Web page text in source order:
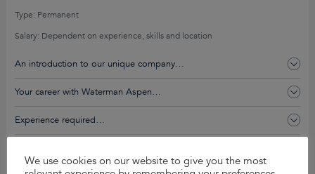
Type: Permanent
Salary: Dependent on experience, skills and location
An introduction to our unique company…
Your career with Waterman Aspen…
Experience required…
We use cookies on our website to give you the most